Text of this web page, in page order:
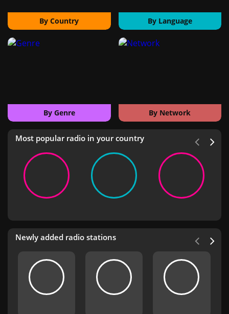
By Country By Language
By Genre By Network
Most popular radio in your country
Newly added radio stations